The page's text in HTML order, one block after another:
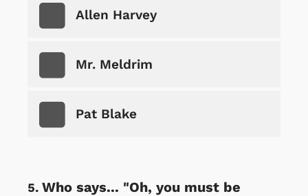
Allen Harvey
Mr. Meldrim
Pat Blake
Who says... "Oh, you must be